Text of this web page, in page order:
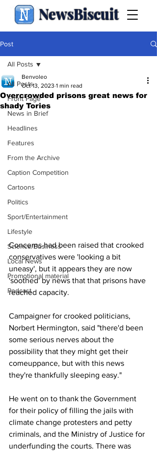
NewsBiscuit
Post
All Posts
Front Page
News in Brief
Headlines
Features
From the Archive
Caption Competition
Cartoons
Politics
Sport/Entertainment
Lifestyle
Science/Business
Local News
Promotional material
Podcast
All Posts
Overcrowded prisons great news for
shady Tories
Benvoleo
Oct 13, 2023 1 min read
Concerns had been raised that crooked
conservatives were 'looking a bit
uneasy', but it appears they are now
'soothed' by news that that prisons have
reached capacity.
Campaigner for crooked politicians,
Norbert Hermington, said "there'd been
some serious nerves about the
possibility that they might get their
comeuppance, but with this news
they're thankfully sleeping easy."
He went on to thank the Government
for their policy of filling the jails with
climate change protesters and petty
criminals, and the Ministry of Justice for
underfunding the courts. There was